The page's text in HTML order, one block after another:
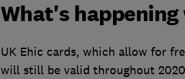
What's
UK Ehic cards, which allow for
will still be valid throughout